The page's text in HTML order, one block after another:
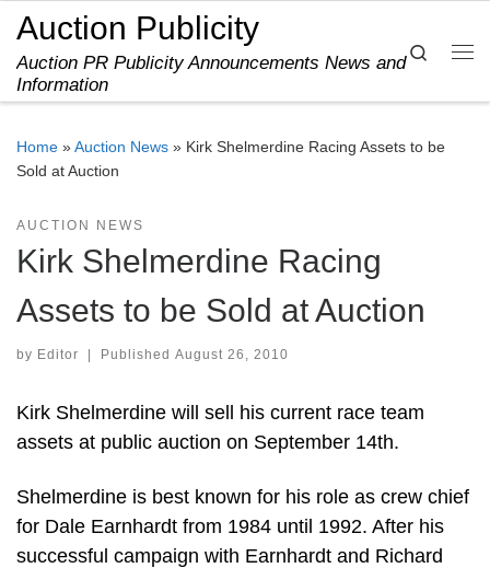
Skip to content
Auction Publicity
Auction PR Publicity Announcements News and
Information
Search
Home »Auction News » Kirk Shelmerdine Racing Assets to be
Sold at Auction
AUCTION NEWS
Kirk Shelmerdine Racing
Assets to be Sold at Auction
by Editor Published August 26, 2010
Kirk Shelmerdine will sell his current race team
assets at public auction on September 14th.
Shelmerdine is best known for his role as crew chief
for Dale Earnhardt from 1984 until 1992. After his
successful campaign with Earnhardt and Richard